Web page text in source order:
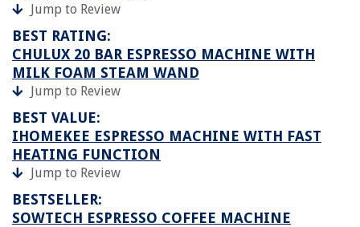
Jump to Review
BEST RATING:
CHULUX 20 BAR ESPRESSO MACHINE WITH
MILK FOAM STEAM WAND
Jump to Review
BEST VALUE:
IHOMEKEE ESPRESSO MACHINE WITH FAST
HEATING FUNCTION
Jump to Review
BESTSELLER:
SOWTECH ESPRESSO COFFEE MACHINE